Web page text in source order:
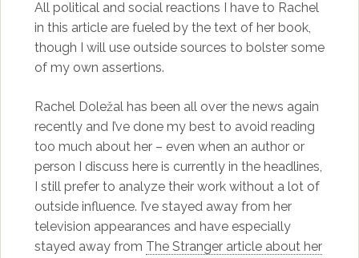
All political and social reactions I have to Rachel
in this article are fueled by the text of her book,
though I will use outside sources to bolster some
of my own assertions.
Rachel Doležal has been all over the news again
recently and I’ve done my best to avoid reading
too much about her – even when an author or
person I discuss here is currently in the headlines,
I still prefer to analyze their work without a lot of
outside influence. I’ve stayed away from her
television appearances and have especially
stayed away from The Stranger article about her